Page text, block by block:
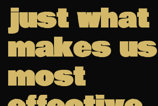
just what
makes
most